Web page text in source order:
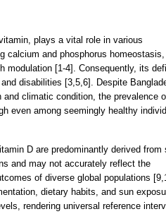
plays a vital role in various
calcium and phosphorus homeostasis,
modulation [1-4]. Consequently, its
disabilities [3,5,6]. Despite
and climatic condition, the prevalence
even among seemingly healthy
D are predominantly derived from
and may not accurately reflect the
of diverse global populations
dietary habits, and sun
rendering universal reference